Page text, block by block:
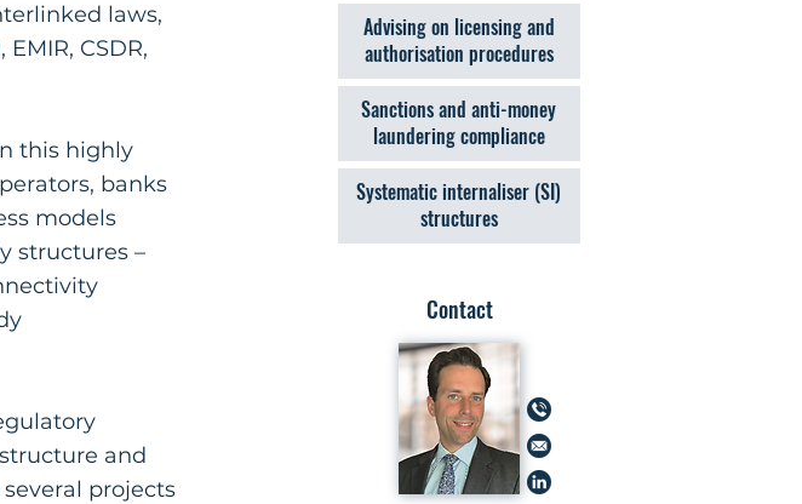
laws,
CSDR,
this highly
banks
models
structures –
and
projects
Advising on licensing and
authorisation procedures
Sanctions and anti-money
laundering compliance
Systematic internaliser (SI)
structures
Contact